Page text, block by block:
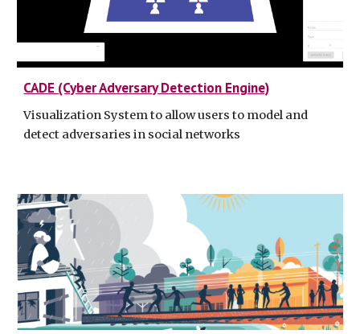
CADE (Cyber Adversary Detection Engine)
Visualization System to allow users to model and
detect adversaries in social networks